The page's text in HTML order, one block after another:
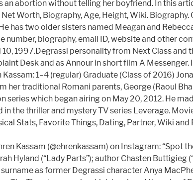
abortion without telling her boyfriend. In this
Worth, Biography, Age, Height, Wiki.
has two older sisters named Meagan and
number, biography, email ID, website and other
1997.Degrassi personality from Next Class
Desk and as Annour in short film A
1–4 (regular) Graduate (Class of 2016)
her traditional Romani parents, George (Raoul
series which began airing on May 20, 2012. He
the thriller and mystery TV series Leverage.
Stats, Favorite Things, Dating, Partner, Wiki
Kassam (@ehrenkassam) on Instagram:
Hyland (“Lady Parts”); author Chasten Buttigieg
as former Degrassi character Anya